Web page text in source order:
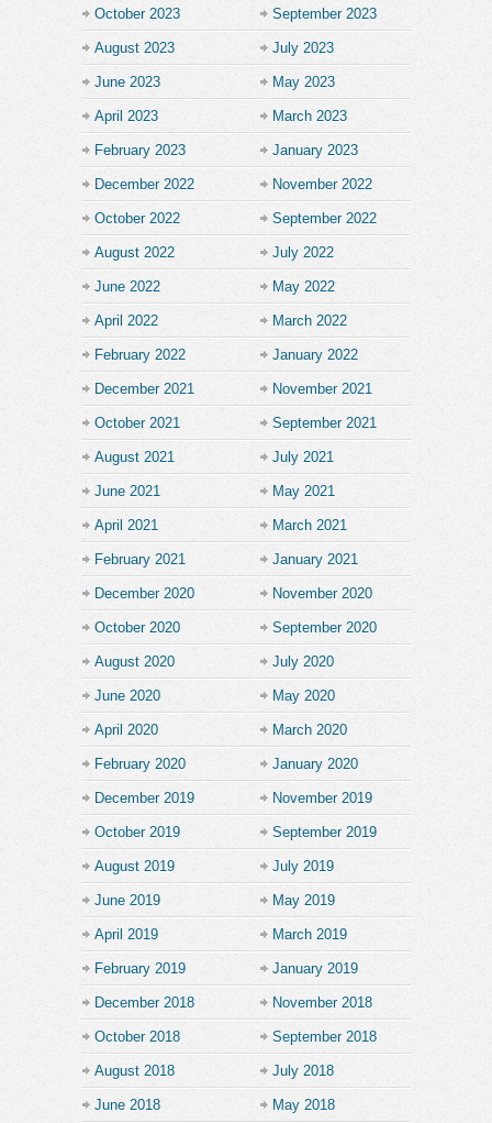
October 2023 September 2023
August 2023 July 2023
June 2023 May 2023
April 2023 March 2023
February 2023 January 2023
December 2022 November 2022
October 2022 September 2022
August 2022 July 2022
June 2022 May 2022
April 2022 March 2022
February 2022 January 2022
December 2021 November 2021
October 2021 September 2021
August 2021 July 2021
June 2021 May 2021
April 2021 March 2021
February 2021 January 2021
December 2020 November 2020
October 2020 September 2020
August 2020 July 2020
June 2020 May 2020
April 2020 March 2020
February 2020 January 2020
December 2019 November 2019
October 2019 September 2019
August 2019 July 2019
June 2019 May 2019
April 2019 March 2019
February 2019 January 2019
December 2018 November 2018
October 2018 September 2018
August 2018 July 2018
June 2018 May 2018